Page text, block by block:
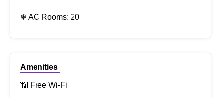
❄ AC Rooms: 20
Amenities
📶 Free Wi-Fi